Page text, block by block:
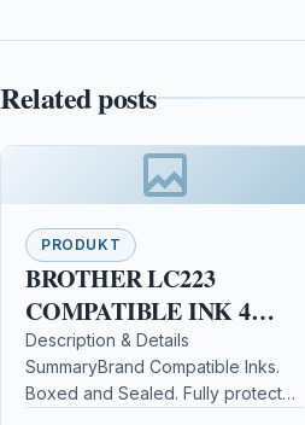
Related posts
PRODUKT
BROTHER LC223
COMPATIBLE INK 4
PACK FOR
J4120/J4620/J4625
Description & Details
SummaryBrand Compatible Inks.
Boxed and Sealed. Fully protected